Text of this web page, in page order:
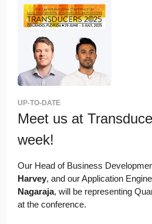
UP-TO-DATE
Meet us at
week!
Our Head of Business
Harvey, and our Application
Nagaraja, will be representing
at the conference.